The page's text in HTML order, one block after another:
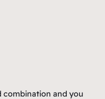
combination and you